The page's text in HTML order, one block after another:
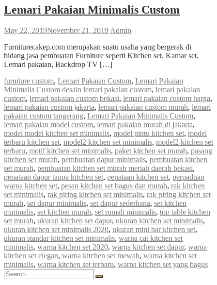
Lemari Pakaian Minimalis Custom
May 22, 2019November 21, 2019 Admin
Furniturecakep.com merupakan suatu usaha yang bergerak di
bidang jasa pembuatan Furniture seperti Kitchen set, Kamar set,
Lemari pakaian, Backdrop TV […]
furniture custom, Lemari Pakaian Custom, Lemari Pakaian
Minimalis Custom desain lemari pakaian custom, lemari pakaian
custom, lemari pakaian custom bekasi, lemari pakaian custom harga,
lemari pakaian custom jakarta, lemari pakaian custom murah, lemari
pakaian custom tangerang, Lemari Pakaian Minimalis Custom,
lemari pakaian model custom, lemari pakaian murah di jakarta,
model model kitchen set minimalis, model pintu kitchen set, model
terbaru kitchen set, model2 kitchen set minimalis, model2 kitchen set
terbaru, motif kitchen set minimalis, paket kitchen set murah, pasang
kitchen set murah, pembuatan dapur minimalis, pembuatan kitchen
set murah, pembuatan kitchen set murah meriah daerah bekasi,
penataan dapur tanpa kitchen set, penataan kitchen set, perpaduan
warna kitchen set, pesan kitchen set bagus dan murah, rak kitchen
set minimalis, rak piring kitchen set minimalis, rak piring kitchen set
murah, set dapur minimalis, set dapur sederhana, set kitchen
minimalis, set kitchen murah, set rumah minimalis, top table kitchen
set murah, ukuran kitchen set dapur, ukuran kitchen set minimalis,
ukuran kitchen set minimalis 2020, ukuran mini bar kitchen set,
ukuran standar kitchen set minimalis, warna cat kitchen set
minimalis, warna kitchen set 2020, warna kitchen set dapur, warna
kitchen set elegan, warna kitchen set mewah, warna kitchen set
minimalis, warna kitchen set terbaru, warna kitchen set yang bagus
Search
for:
Search